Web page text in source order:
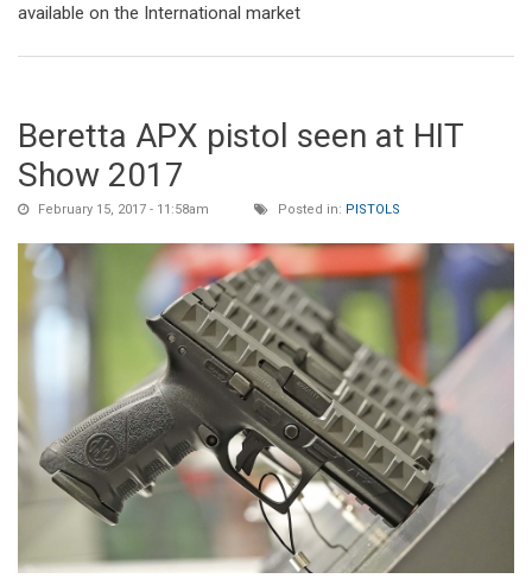
available on the International market
Beretta APX pistol seen at HIT
Show 2017
February 15, 2017 - 11:58am Posted in: PISTOLS